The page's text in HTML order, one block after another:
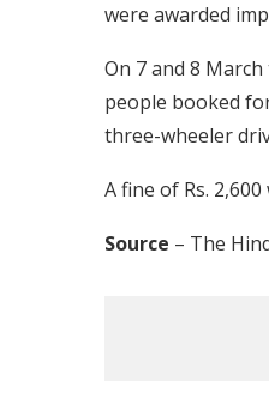
were awarded
On 7 and 8
people booked
three-wheeler
A fine of Rs.
Source – The